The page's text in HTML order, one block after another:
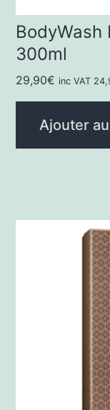
BodyWash
300ml
29,90€ inc VAT
Ajouter